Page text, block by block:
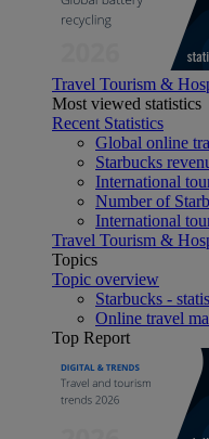
Travel Tourism &
Most viewed statistics
Recent Statistics
Global online
Starbucks
International
Number of
International
Travel Tourism &
Topics
Topic overview
Starbucks -
Online travel
Top Report